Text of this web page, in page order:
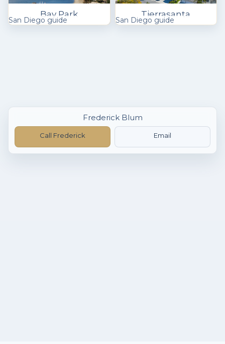
Bay Park
San Diego guide
Tierrasanta
San Diego guide
Frederick Blum
Call Frederick Email